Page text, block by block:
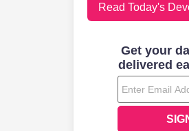
Read Today's